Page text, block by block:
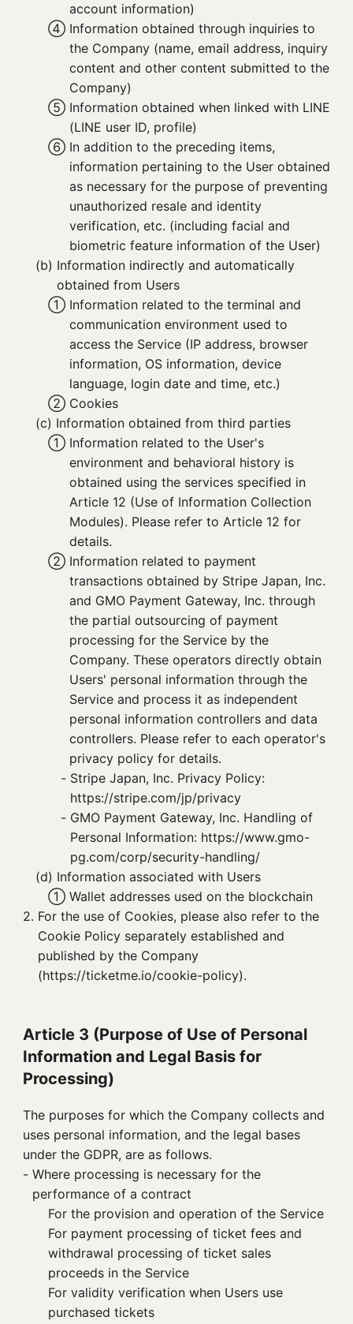
account information)
④ Information obtained through inquiries to
the Company (name, email address, inquiry
content and other content submitted to the
Company)
⑤ Information obtained when linked with LINE
(LINE user ID, profile)
⑥ In addition to the preceding items,
information pertaining to the User obtained
as necessary for the purpose of preventing
unauthorized resale and identity
verification, etc. (including facial and
biometric feature information of the User)
(b) Information indirectly and automatically
obtained from Users
① Information related to the terminal and
communication environment used to
access the Service (IP address, browser
information, OS information, device
language, login date and time, etc.)
② Cookies
(c) Information obtained from third parties
① Information related to the User's
environment and behavioral history is
obtained using the services specified in
Article 12 (Use of Information Collection
Modules). Please refer to Article 12 for
details.
② Information related to payment
transactions obtained by Stripe Japan, Inc.
and GMO Payment Gateway, Inc. through
the partial outsourcing of payment
processing for the Service by the
Company. These operators directly obtain
Users' personal information through the
Service and process it as independent
personal information controllers and data
controllers. Please refer to each operator's
privacy policy for details.
- Stripe Japan, Inc. Privacy Policy:
https://stripe.com/jp/privacy
- GMO Payment Gateway, Inc. Handling of
Personal Information: https://www.gmo-
pg.com/corp/security-handling/
(d) Information associated with Users
① Wallet addresses used on the blockchain
2. For the use of Cookies, please also refer to the
Cookie Policy separately established and
published by the Company
(https://ticketme.io/cookie-policy).
Article 3 (Purpose of Use of Personal
Information and Legal Basis for
Processing)
The purposes for which the Company collects and
uses personal information, and the legal bases
under the GDPR, are as follows.
- Where processing is necessary for the
performance of a contract
For the provision and operation of the Service
For payment processing of ticket fees and
withdrawal processing of ticket sales
proceeds in the Service
For validity verification when Users use
purchased tickets